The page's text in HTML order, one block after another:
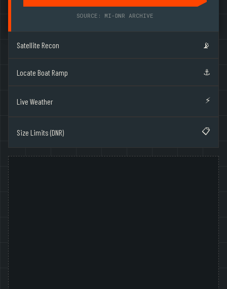
SOURCE: MI-DNR ARCHIVE
Satellite Recon 📡
Locate Boat Ramp ⚓
Live Weather ⚡
Size Limits (DNR) 📋